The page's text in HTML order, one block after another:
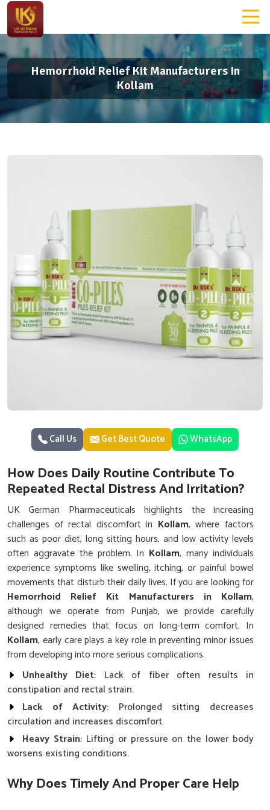
Hemorrhoid Relief Kit Manufacturers In
Kollam
Call Us Get Best Quote WhatsApp
How Does Daily Routine Contribute To
Repeated Rectal Distress And Irritation?
UK German Pharmaceuticals highlights the increasing
challenges of rectal discomfort in Kollam, where factors
such as poor diet, long sitting hours, and low activity levels
often aggravate the problem. In Kollam, many individuals
experience symptoms like swelling, itching, or painful bowel
movements that disturb their daily lives. If you are looking for
Hemorrhoid Relief Kit Manufacturers in Kollam,
although we operate from Punjab, we provide carefully
designed remedies that focus on long-term comfort. In
Kollam, early care plays a key role in preventing minor issues
from developing into more serious complications.
Unhealthy Diet: Lack of fiber often results in
constipation and rectal strain.
Lack of Activity: Prolonged sitting decreases
circulation and increases discomfort.
Heavy Strain: Lifting or pressure on the lower body
worsens existing conditions.
Why Does Timely And Proper Care Help